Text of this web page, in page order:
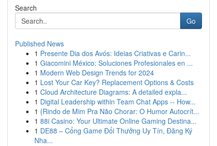
Search
Go
Published News
1 Presente Dia dos Avós: Ideias Criativas e Carin...
1 Giacomini México: Soluciones Profesionales en ...
1 Modern Web Design Trends for 2024
1 Lost Your Car Key? Replacement Options & Costs
1 Cloud Architecture Diagrams: A detailed expla...
1 Digital Leadership within Team Chat Apps -- How...
1 {Rindo de Mim Pra Não Chorar: O Humor Autocrít...
1 88i Casino: Your Ultimate Online Gaming Destina...
1 DE88 – Cổng Game Đổi Thưởng Uy Tín, Đăng Ký
Nha...